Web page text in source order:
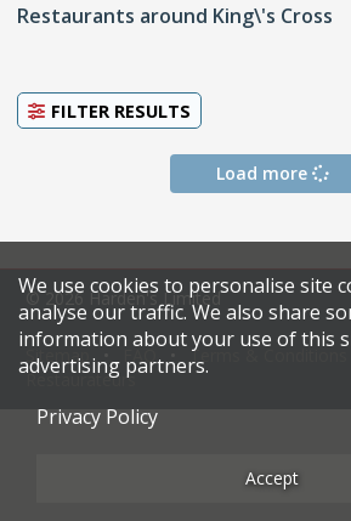
Restaurants around King\'s Cross
FILTER RESULTS
Load more
© 2026 Harden's Limited
Sitemap Terms & Conditions
Restaurateurs
We use cookies to personalise site
analyse our traffic. We also share
information about your use of this
advertising partners.
Privacy Policy
Accept